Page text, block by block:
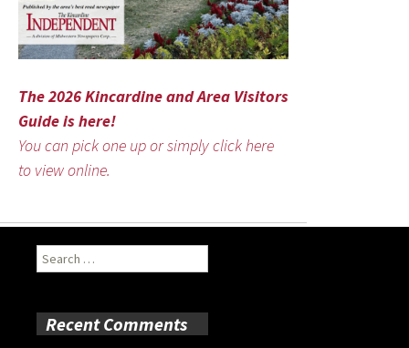
The 2026 Kincardine and Area Visitors
Guide is here!
You can pick one up or simply click here
to view online.
Search
for:
Recent Comments